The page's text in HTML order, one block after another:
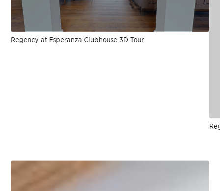
Regency at Esperanza Clubhouse 3D Tour